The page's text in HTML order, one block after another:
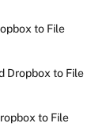
to File
Dropbox to File
to File